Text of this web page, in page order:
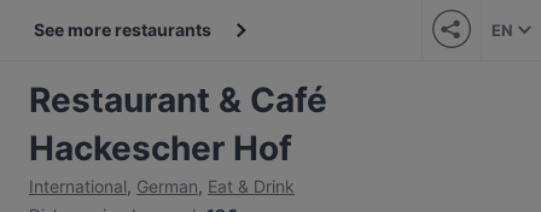
See more restaurants EN
Restaurant & Café
Hackescher Hof
International, German, Eat & Drink